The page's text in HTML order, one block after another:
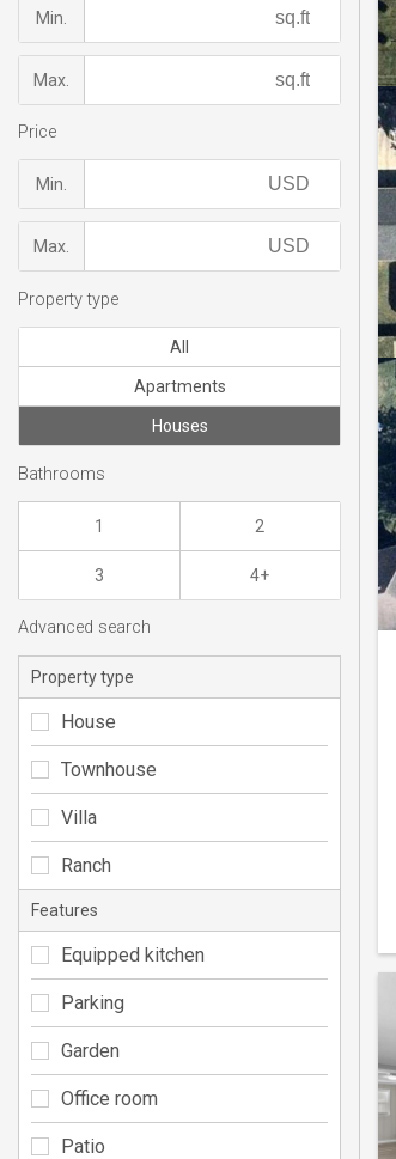
Min.
Max.
Price
Min.
Max.
Property type
All
Apartments
Houses
Bathrooms
1 2
3 4+
Advanced search
Property type
House
Townhouse
Villa
Ranch
Features
Equipped kitchen
Parking
Garden
Office room
Patio